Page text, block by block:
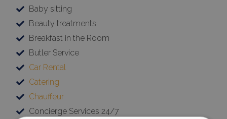
Baby sitting
Beauty treatments
Breakfast in the Room
Butler Service
Car Rental
Catering
Chauffeur
Concierge Services 24/7